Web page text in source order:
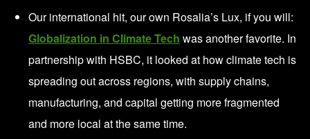
Our international hit, our own Rosalia’s Lux, if you will:
Globalization in Climate Tech was another favorite. In
partnership with HSBC, it looked at how climate tech is
spreading out across regions, with supply chains,
manufacturing, and capital getting more fragmented
and more local at the same time.